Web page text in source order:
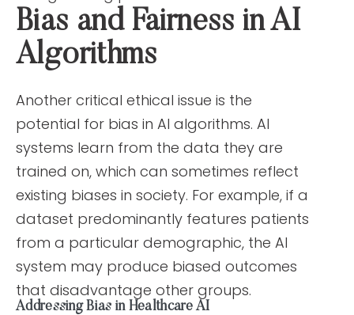
Bias and Fairness in AI
Algorithms
Another critical ethical issue is the
potential for bias in AI algorithms. AI
systems learn from the data they are
trained on, which can sometimes reflect
existing biases in society. For example, if a
dataset predominantly features patients
from a particular demographic, the AI
system may produce biased outcomes
that disadvantage other groups.
Addressing Bias in Healthcare AI